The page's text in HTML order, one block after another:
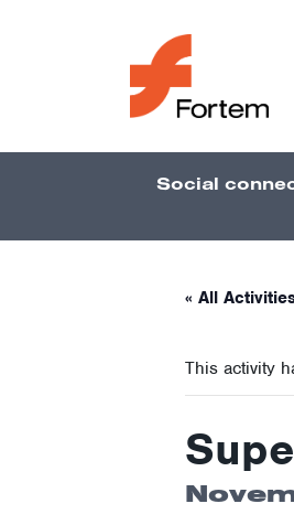
Social
« All
This activity